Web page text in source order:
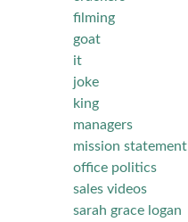
filming
goat
it
joke
king
managers
mission statement
office politics
sales videos
sarah grace logan